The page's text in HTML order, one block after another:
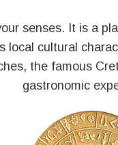
senses. It is a
local cultural
the famous
gastronomic